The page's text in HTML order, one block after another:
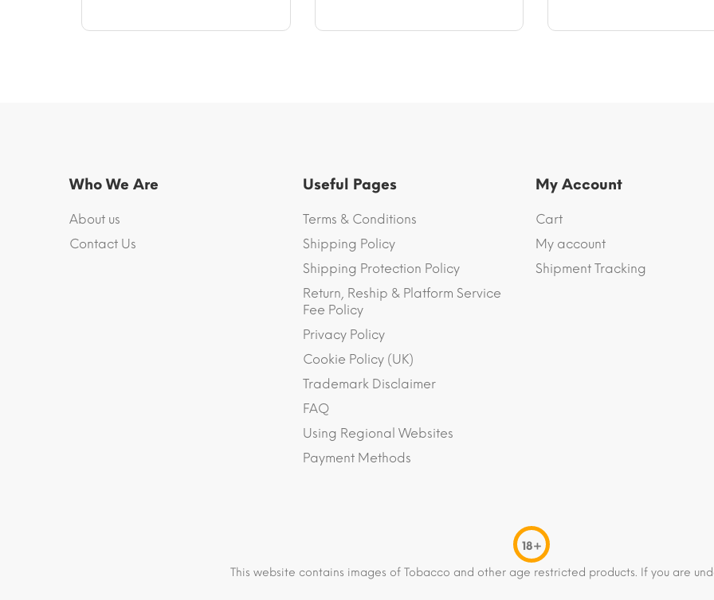
Who We Are
About us
Contact Us
Useful Pages
Terms & Conditions
Shipping Policy
Shipping Protection Policy
Return, Reship & Platform Service
Fee Policy
Privacy Policy
Cookie Policy (UK)
Trademark Disclaimer
FAQ
Using Regional Websites
Payment Methods
My Account
Cart
My account
Shipment Tracking
18+
This website contains images of Tobacco and other age restricted products. If you are